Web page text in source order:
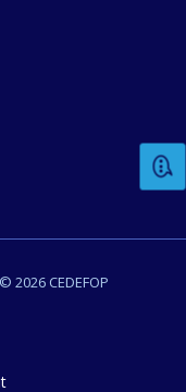
© 2026 CEDEFOP
or